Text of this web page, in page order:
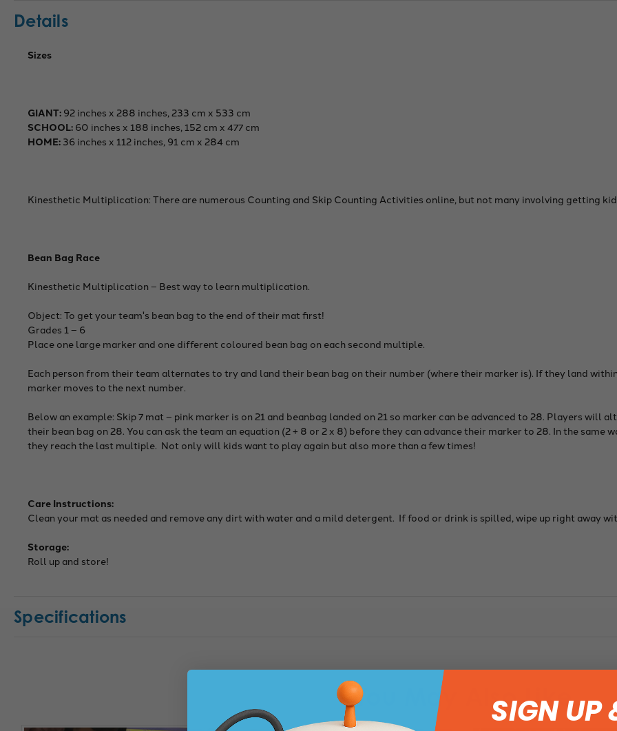
Details
Sizes
GIANT: 92 inches x 288 inches, 233 cm x 533 cm
SCHOOL: 60 inches x 188 inches, 152 cm x 477 cm
HOME: 36 inches x 112 inches, 91 cm x 284 cm
Kinesthetic Multiplication: There are numerous Counting and Skip Counting Activities online, but not many involving getting
Bean Bag Race
Kinesthetic Multiplication – Best way to learn multiplication.
Object: To get your team's bean bag to the end of their mat first!
Grades 1 – 6
Place one large marker and one different coloured bean bag on each second multiple.
Each person from their team alternates to try and land their bean bag on their number (where their marker is). If they land
marker moves to the next number.
Below an example: Skip 7 mat – pink marker is on 21 and beanbag landed on 21 so marker can be advanced to 28. Players will
their bean bag on 28. You can ask the team an equation (2 + 8 or 2 x 8) before they can advance their marker to 28. In the same
they reach the last multiple. Not only will kids want to play again but also more than a few times!
Care Instructions:
Clean your mat as needed and remove any dirt with water and a mild detergent. If food or drink is spilled, wipe up right away
Storage:
Roll up and store!
Specifications
You May Also Like
SIGN UP